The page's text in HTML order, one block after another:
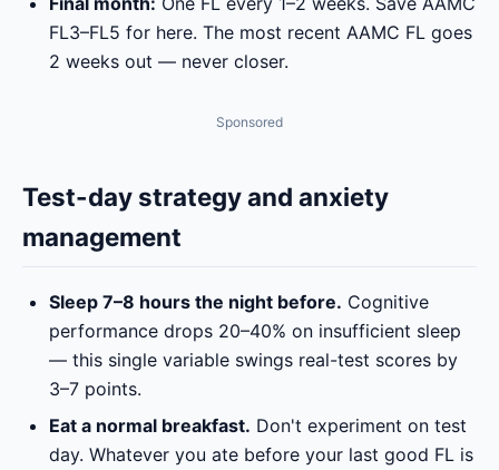
FL3–FL5 for here. The most recent AAMC FL goes
2 weeks out — never closer.
Sponsored
Test-day strategy and anxiety
management
Sleep 7–8 hours the night before. Cognitive
performance drops 20–40% on insufficient sleep
— this single variable swings real-test scores by
3–7 points.
Eat a normal breakfast. Don't experiment on test
day. Whatever you ate before your last good FL is